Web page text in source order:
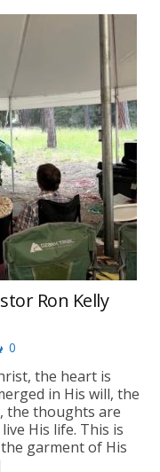
Ron Kelly
0
the heart is
in His will, the
the thoughts are
His life. This is
garment of His